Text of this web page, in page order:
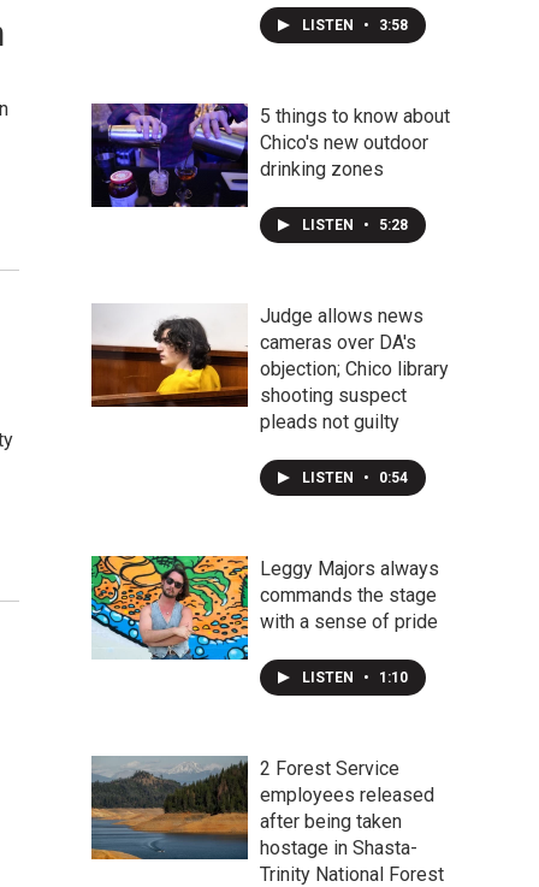
LISTEN • 3:58
5 things to know about
Chico's new outdoor
drinking zones
LISTEN • 5:28
Judge allows news
cameras over DA's
objection; Chico library
shooting suspect
pleads not guilty
LISTEN • 0:54
Leggy Majors always
commands the stage
with a sense of pride
LISTEN • 1:10
2 Forest Service
employees released
after being taken
hostage in Shasta-
Trinity National Forest